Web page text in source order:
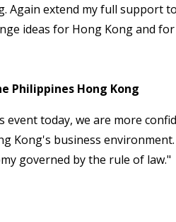
Again extend my full support
ideas for Hong Kong and
Philippines Hong Kong
today, we are more
Kong's business
governed by the rule of law."